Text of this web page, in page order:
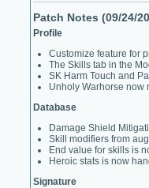
Patch Notes (09/24/
Profile
Customize feature for
The Skills tab in the
SK Harm Touch and
Unholy Warhorse now
Database
Damage Shield
Skill modifiers from
End value for skills is
Heroic stats is now
Signature